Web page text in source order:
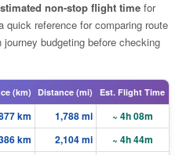
non-stop flight time for
reference for comparing route
budgeting before checking
(km) Distance (mi) Est. Flight Time
km 1,788 mi
~ 4h 08m
km 2,104 mi
~ 4h 44m